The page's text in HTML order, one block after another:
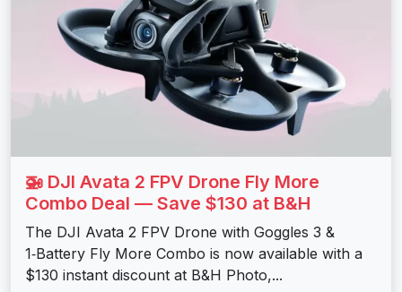
🚁 DJI Avata 2 FPV Drone Fly More
Combo Deal — Save $130 at B&H
The DJI Avata 2 FPV Drone with Goggles 3 &
1‑Battery Fly More Combo is now available with a
$130 instant discount at B&H Photo,...